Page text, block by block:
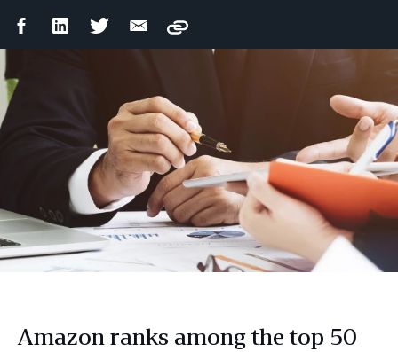
FacebookLinkedIn Twitter Email
Copy
Amazon ranks among the top 50